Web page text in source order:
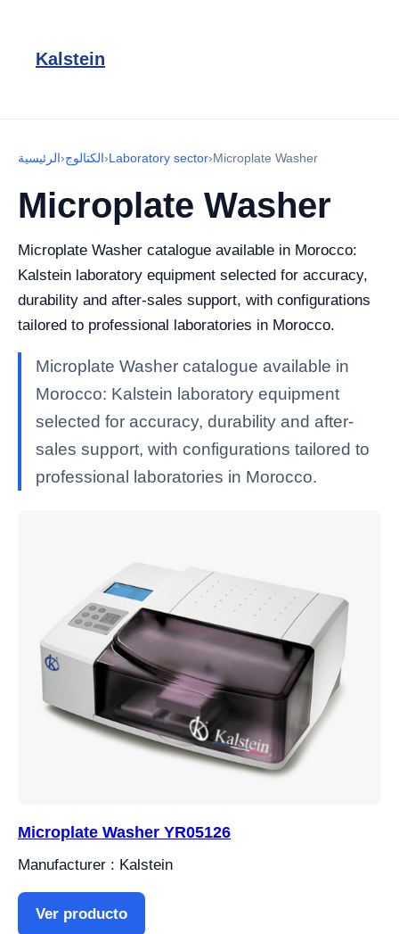
Kalstein
الرئيسية›الكتالوج›Laboratory sector›Microplate Washer
Microplate Washer
Microplate Washer catalogue available in Morocco:
Kalstein laboratory equipment selected for accuracy,
durability and after-sales support, with configurations
tailored to professional laboratories in Morocco.
Microplate Washer catalogue available in
Morocco: Kalstein laboratory equipment
selected for accuracy, durability and after-
sales support, with configurations tailored to
professional laboratories in Morocco.
Microplate Washer YR05126
Manufacturer : Kalstein
Ver producto